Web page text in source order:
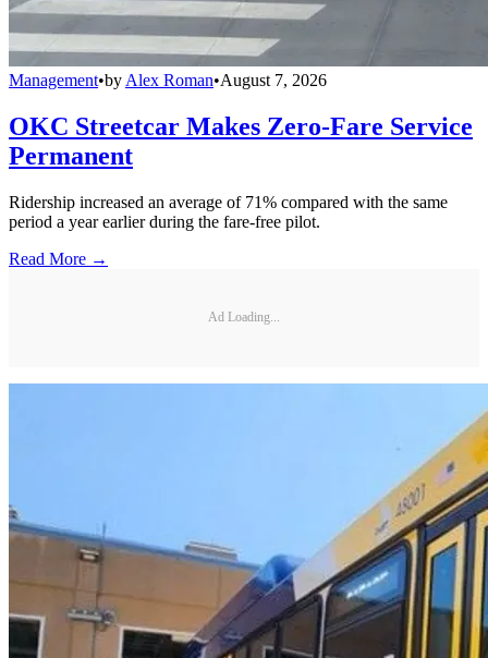
Management•by Alex Roman•August 7, 2026
OKC Streetcar Makes Zero-Fare Service
Permanent
Ridership increased an average of 71% compared with the same
period a year earlier during the fare-free pilot.
Read More →
Ad Loading...